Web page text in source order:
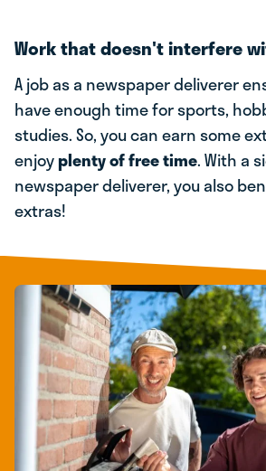
Work that doesn't interfere
A job as a newspaper deliverer
have enough time for sports,
studies. So, you can earn some
enjoyplenty of free time. With a
newspaper deliverer, you also
extras!